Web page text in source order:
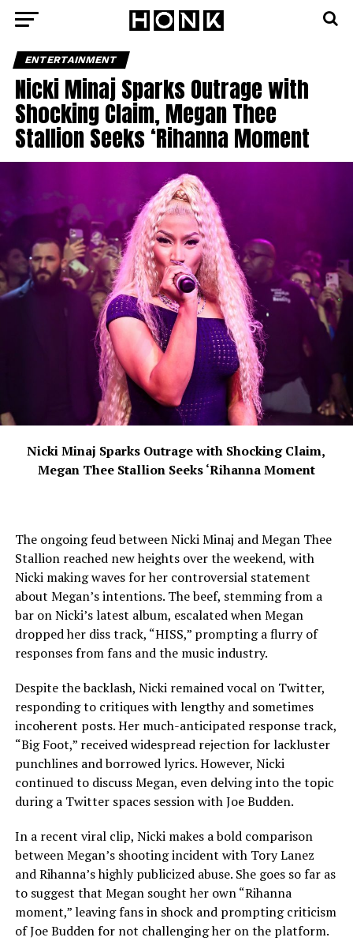
ENTERTAINMENT
Nicki Minaj Sparks Outrage with
Shocking Claim, Megan Thee
Stallion Seeks ‘Rihanna Moment
Nicki Minaj Sparks Outrage with Shocking Claim,
Megan Thee Stallion Seeks ‘Rihanna Moment
The ongoing feud between Nicki Minaj and Megan Thee
Stallion reached new heights over the weekend, with
Nicki making waves for her controversial statement
about Megan’s intentions. The beef, stemming from a
bar on Nicki’s latest album, escalated when Megan
dropped her diss track, “HISS,” prompting a flurry of
responses from fans and the music industry.
Despite the backlash, Nicki remained vocal on Twitter,
responding to critiques with lengthy and sometimes
incoherent posts. Her much-anticipated response track,
“Big Foot,” received widespread rejection for lackluster
punchlines and borrowed lyrics. However, Nicki
continued to discuss Megan, even delving into the topic
during a Twitter spaces session with Joe Budden.
In a recent viral clip, Nicki makes a bold comparison
between Megan’s shooting incident with Tory Lanez
and Rihanna’s highly publicized abuse. She goes so far as
to suggest that Megan sought her own “Rihanna
moment,” leaving fans in shock and prompting criticism
of Joe Budden for not challenging her on the platform.